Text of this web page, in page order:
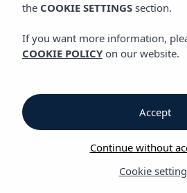
Vibra Cala Tarida Hotel
Comfortable and quiet
innovative design reflected in its
We aim to fulfil your needs, that's
the COOKIE SETTINGS section.
If you want more information,
COOKIE POLICY on our website.
Cookie
Continue without
Accept